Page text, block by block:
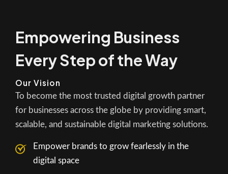
Empowering Business
Every Step of the Way
Our Vision
To become the most trusted digital growth partner
for businesses across the globe by providing smart,
scalable, and sustainable digital marketing solutions.
Empower brands to grow fearlessly in the
digital space